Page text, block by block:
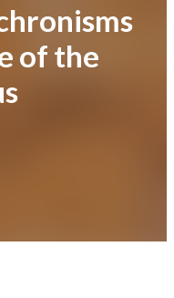
of the